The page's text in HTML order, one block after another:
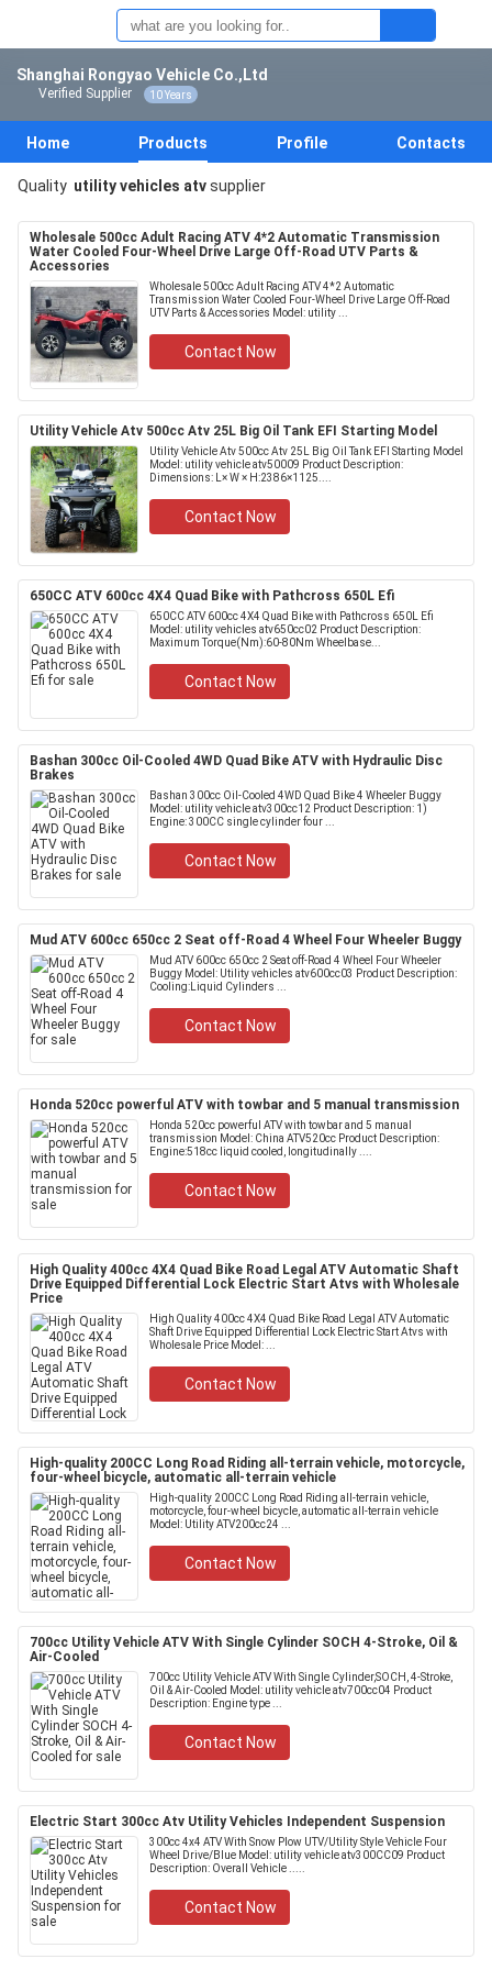
Shanghai Rongyao Vehicle Co.,Ltd
Verified Supplier 10 Years
Home Products Profile Contacts
Quality utility vehicles atvsupplier
Wholesale 500cc Adult Racing ATV 4*2 Automatic Transmission
Water Cooled Four-Wheel Drive Large Off-Road UTV Parts &
Accessories
Wholesale 500cc Adult Racing ATV 4*2 Automatic
Transmission Water Cooled Four-Wheel Drive Large Off-Road
UTV Parts & Accessories Model: utility ...
Contact Now
Utility Vehicle Atv 500cc Atv 25L Big Oil Tank EFI Starting Model
Utility Vehicle Atv 500cc Atv 25L Big Oil Tank EFI Starting Model
Model: utility vehicle atv50009 Product Description:
Dimensions: L× W × H:2386×1125....
Contact Now
650CC ATV 600cc 4X4 Quad Bike with Pathcross 650L Efi
650CC ATV 600cc 4X4 Quad Bike with Pathcross 650L Efi
Model: utility vehicles atv650cc02 Product Description:
Maximum Torque(Nm):60-80Nm Wheelbase...
Contact Now
Bashan 300cc Oil-Cooled 4WD Quad Bike ATV with Hydraulic Disc
Brakes
Bashan 300cc Oil-Cooled 4WD Quad Bike 4 Wheeler Buggy
Model: utility vehicle atv300cc12 Product Description: 1)
Engine: 300CC single cylinder four ...
Contact Now
Mud ATV 600cc 650cc 2 Seat off-Road 4 Wheel Four Wheeler Buggy
Mud ATV 600cc 650cc 2 Seat off-Road 4 Wheel Four Wheeler
Buggy Model: Utility vehicles atv600cc03 Product Description:
Cooling:Liquid Cylinders ...
Contact Now
Honda 520cc powerful ATV with towbar and 5 manual transmission
Honda 520cc powerful ATV with towbar and 5 manual
transmission Model: China ATV520cc Product Description:
Engine:518cc liquid cooled, longitudinally ....
Contact Now
High Quality 400cc 4X4 Quad Bike Road Legal ATV Automatic Shaft
Drive Equipped Differential Lock Electric Start Atvs with Wholesale
Price
High Quality 400cc 4X4 Quad Bike Road Legal ATV Automatic
Shaft Drive Equipped Differential Lock Electric Start Atvs with
Wholesale Price Model: ...
Contact Now
High-quality 200CC Long Road Riding all-terrain vehicle, motorcycle,
four-wheel bicycle, automatic all-terrain vehicle
High-quality 200CC Long Road Riding all-terrain vehicle,
motorcycle, four-wheel bicycle, automatic all-terrain vehicle
Model: Utility ATV200cc24 ...
Contact Now
700cc Utility Vehicle ATV With Single Cylinder SOCH 4-Stroke, Oil &
Air-Cooled
700cc Utility Vehicle ATV With Single Cylinder,SOCH, 4-Stroke,
Oil & Air-Cooled Model: utility vehicle atv700cc04 Product
Description: Engine type ...
Contact Now
Electric Start 300cc Atv Utility Vehicles Independent Suspension
300cc 4x4 ATV With Snow Plow UTV/Utility Style Vehicle Four
Wheel Drive/Blue Model: utility vehicle atv300CC09 Product
Description: Overall Vehicle .....
Contact Now